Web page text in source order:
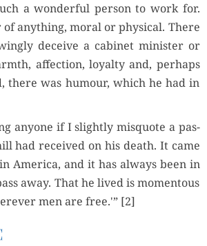
a won­der­ful per­son to work for.
any­thing, moral or phys­i­cal. There
deceive a cab­i­net min­is­ter or
affec­tion, loy­al­ty and, per­haps
was humour, which he had in
any­one if I slight­ly mis­quote a pas­
had received on his death. It came
Amer­i­ca, and it has always been in
away. That he lived is momen­tous
men are free.'” [2]